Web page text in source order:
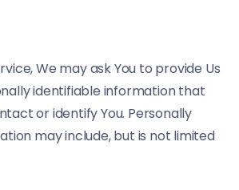
We may ask You to provide Us
identifiable information that
or identify You. Personally
may include, but is not limited